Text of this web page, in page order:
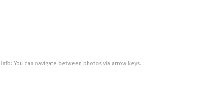
Info: You can navigate between photos via arrow keys.